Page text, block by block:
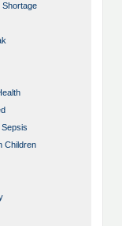
Shortage
Children